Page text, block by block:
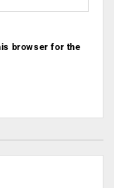
browser for the